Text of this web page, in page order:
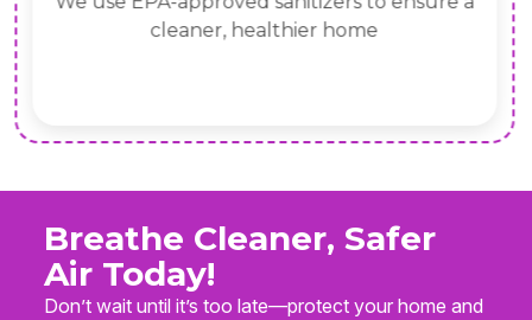
cleaner, healthier home
Breathe Cleaner, Safer
Air Today!
Don’t wait until it’s too late—protect your home and